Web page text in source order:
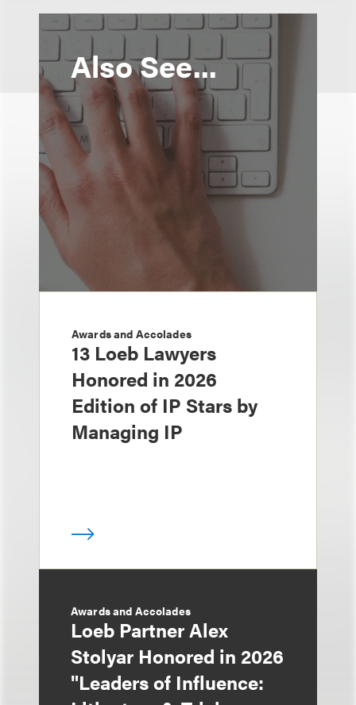
Also See...
Awards and Accolades
13 Loeb Lawyers
Honored in 2026
Edition of IP Stars by
Managing IP
Awards and Accolades
Loeb Partner Alex
Stolyar Honored in 2026
"Leaders of Influence: